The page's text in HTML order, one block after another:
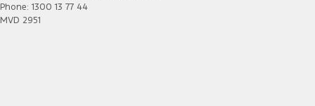
Phone: 1300 13 77 44
MVD 2951